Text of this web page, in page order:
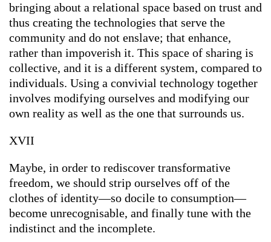
bringing about a relational space based on trust and
thus creating the technologies that serve the
community and do not enslave; that enhance,
rather than impoverish it. This space of sharing is
collective, and it is a different system, compared to
individuals. Using a convivial technology together
involves modifying ourselves and modifying our
own reality as well as the one that surrounds us.
XVII
Maybe, in order to rediscover transformative
freedom, we should strip ourselves off of the
clothes of identity—so docile to consumption—
become unrecognisable, and finally tune with the
indistinct and the incomplete.